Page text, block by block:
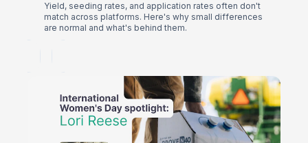
Yield, seeding rates, and application rates often don't
match across platforms. Here's why small differences
are normal and what's behind them.